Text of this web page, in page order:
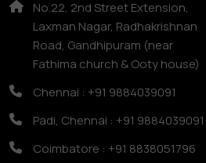
No.22, 2nd Street Extension,
Laxman Nagar, Radhakrishnan
Road, Gandhipuram (near
Fathima church & Ooty house)
Chennai : +91 9884039091
Padi, Chennai : +91 9884039091
Coimbatore : +91 8838051796